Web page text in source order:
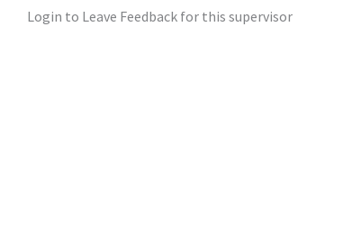
Login to Leave Feedback for this supervisor